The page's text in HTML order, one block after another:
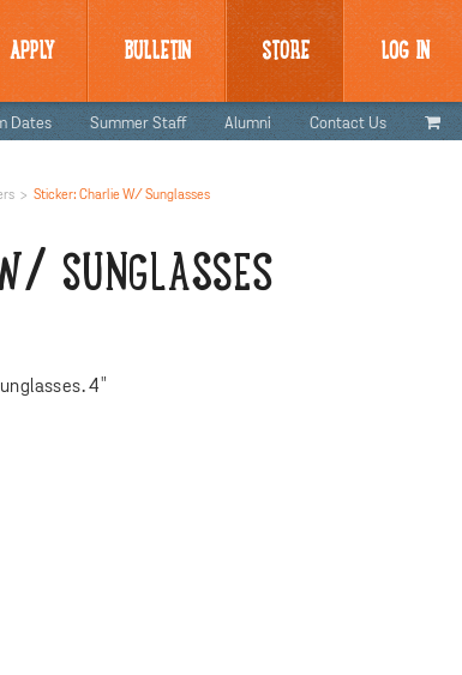
APPLY BULLETIN STORE LOG IN
Dates Summer Staff Alumni Contact Us
Sticker: Charlie W/ Sunglasses
SUNGLASSES
4"